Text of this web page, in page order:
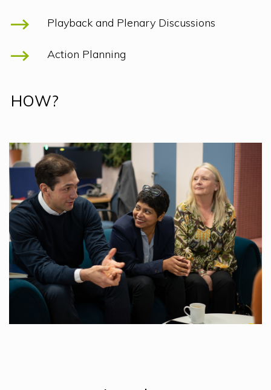
Playback and Plenary Discussions
Action Planning
HOW?